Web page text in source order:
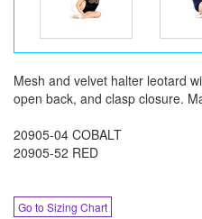
Mesh and velvet halter leotard
open back, and clasp closure.
20905-04 COBALT
20905-52 RED
Go to Sizing Chart